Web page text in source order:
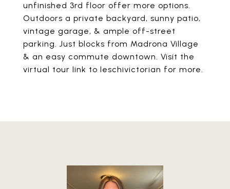
unfinished 3rd floor offer more options.
Outdoors a private backyard, sunny patio,
vintage garage, & ample off-street
parking. Just blocks from Madrona Village
& an easy commute downtown. Visit the
virtual tour link to leschivictorian for more.